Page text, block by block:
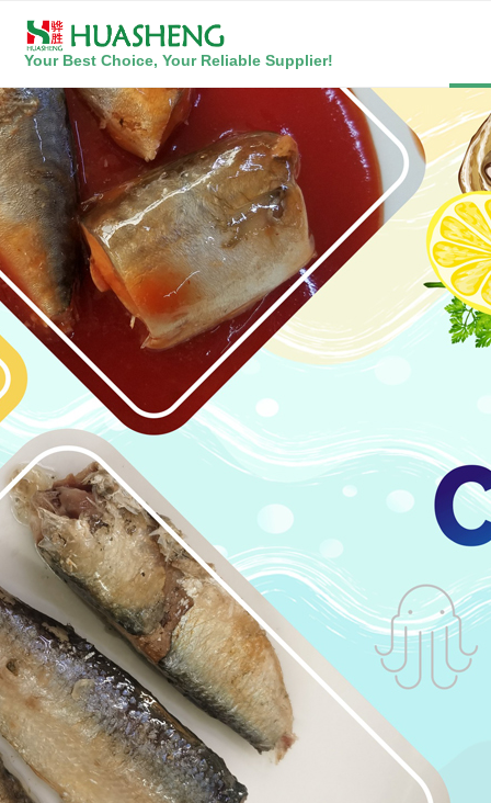
Your Best Choice, Your Reliable Supplier!